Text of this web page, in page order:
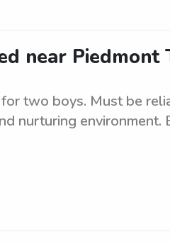
near Piedmont
two boys. Must be
nurturing environment.